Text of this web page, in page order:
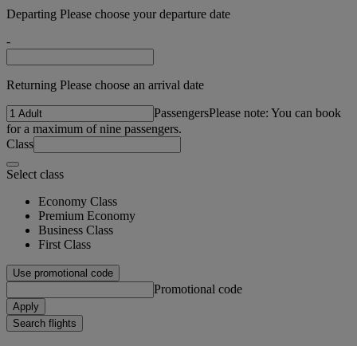
Departing Please choose your departure date
-
Returning Please choose an arrival date
PassengersPlease note: You can book
for a maximum of nine passengers.
Class
Select class
Economy Class
Premium Economy
Business Class
First Class
Use promotional code
Promotional code
Apply
Search flights